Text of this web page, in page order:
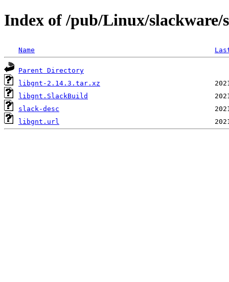
Index of /pub/Linux/slackware/
Name
Parent Directory
libgnt-2.14.3.tar.xz
libgnt.SlackBuild
slack-desc
libgnt.url